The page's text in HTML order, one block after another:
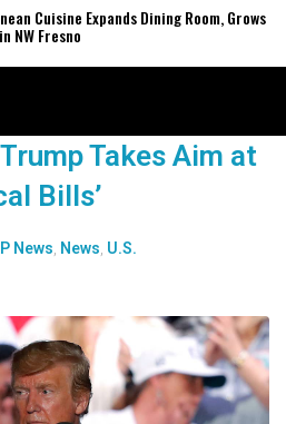
Cuisine Expands Dining Room, Grows
NW Fresno
Takes Aim at
Bills’
News News U.S.